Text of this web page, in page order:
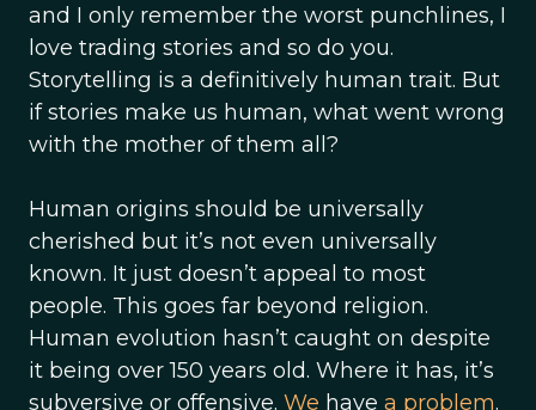
and I only remember the worst punchlines, I
love trading stories and so do you.
Storytelling is a definitively human trait. But
if stories make us human, what went wrong
with the mother of them all?
Human origins should be universally
cherished but it’s not even universally
known. It just doesn’t appeal to most
people. This goes far beyond religion.
Human evolution hasn’t caught on despite
it being over 150 years old. Where it has, it’s
subversive or offensive. We have a problem.